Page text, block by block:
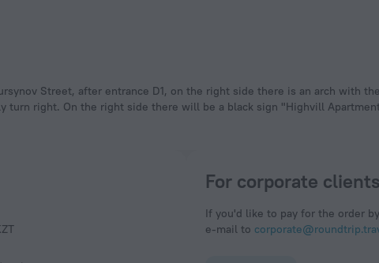
Street, after entrance D1, on the right side there is an arch with
turn right. On the right side there will be a black sign "Highvill
For corporate clients
If you'd like to pay for the order
e-mail to